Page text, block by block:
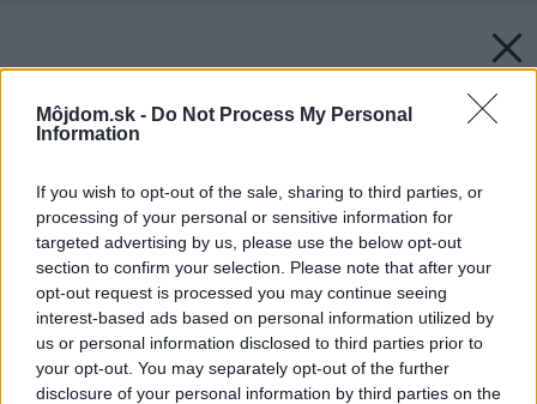
Môjdom.sk - Do Not Process My Personal
Information
If you wish to opt-out of the sale, sharing to third parties, or
processing of your personal or sensitive information for
targeted advertising by us, please use the below opt-out
section to confirm your selection. Please note that after your
opt-out request is processed you may continue seeing
interest-based ads based on personal information utilized by
us or personal information disclosed to third parties prior to
your opt-out. You may separately opt-out of the further
disclosure of your personal information by third parties on the